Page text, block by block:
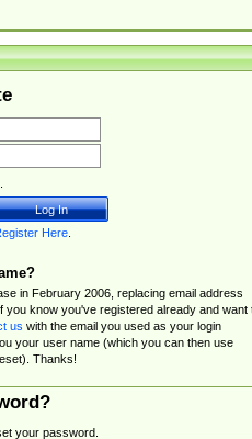
Here.
in February 2006, replacing email address
you know you've registered already and want
us with the email you used as your login
your user name (which you can then use
Thanks!
your password.